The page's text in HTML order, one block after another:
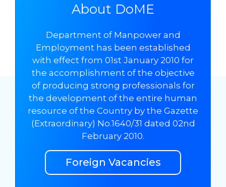
About DoME
Department of Manpower and
Employment has been established
with effect from 01st January 2010 for
the accomplishment of the objective
of producing strong professionals for
the development of the entire human
resource of the Country by the Gazette
(Extraordinary) No.1640/31 dated 02nd
February 2010.
Foreign Vacancies